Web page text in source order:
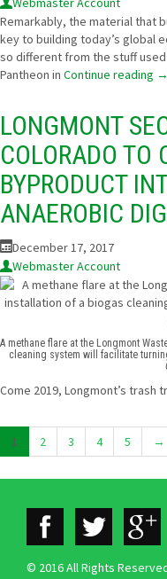
Remarkably, the material that
key to building today’s global
so different from the stuff
Pantheon in Continue reading →
LONGMONT
COLORADO TO
BYPRODUCT
ANAEROBIC
December 17, 2017
Webmaster Account
A methane flare at the Longmont
cleaning system will facilitate
Come 2019, Longmont’s trash
1 2 3 4 5 →
© 2016 All Rights